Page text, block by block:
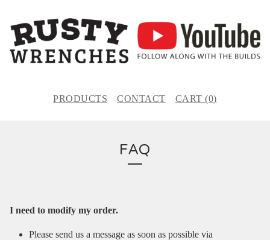
PRODUCTS CONTACT CART (0)
FAQ
I need to modify my order.
Please send us a message as soon as possible via